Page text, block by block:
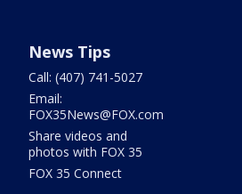
News Tips
Call: (407) 741-5027
Email:
FOX35News@FOX.com
Share videos and
photos with FOX 35
FOX 35 Connect